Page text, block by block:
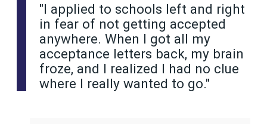
"I applied to schools left and right
in fear of not getting accepted
anywhere. When I got all my
acceptance letters back, my brain
froze, and I realized I had no clue
where I really wanted to go."